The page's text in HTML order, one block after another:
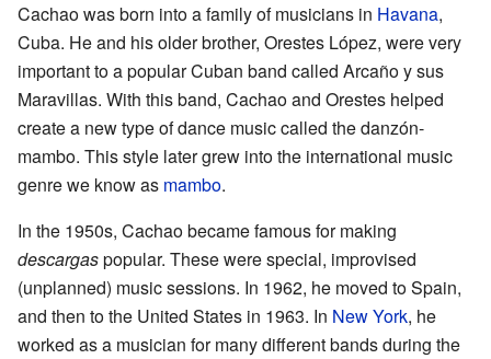
Cachao was born into a family of musicians in Havana,
Cuba. He and his older brother, Orestes López, were very
important to a popular Cuban band called Arcaño y sus
Maravillas. With this band, Cachao and Orestes helped
create a new type of dance music called the danzón-
mambo. This style later grew into the international music
genre we know as mambo.
In the 1950s, Cachao became famous for making
descargaspopular. These were special, improvised
(unplanned) music sessions. In 1962, he moved to Spain,
and then to the United States in 1963. In New York, he
worked as a musician for many different bands during the